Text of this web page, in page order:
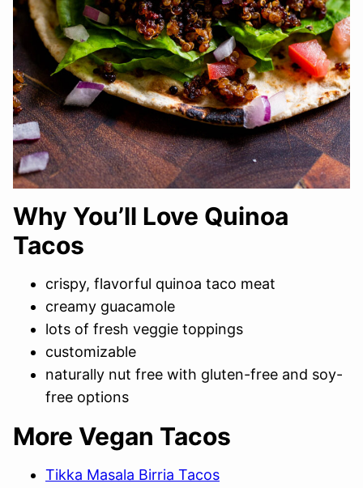
Why You’ll Love Quinoa
Tacos
crispy, flavorful quinoa taco meat
creamy guacamole
lots of fresh veggie toppings
customizable
naturally nut free with gluten-free and soy-
free options
More Vegan Tacos
Tikka Masala Birria Tacos